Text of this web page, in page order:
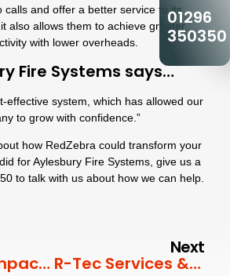
calls and offer a better service to its
also allows them to achieve greater
with lower overheads.
Fire Systems says…
effective system, which has allowed our
to grow with confidence.”
how RedZebra could transform your
forAylesbury Fire Systems, give us a
to talk with us about how we can help.
Capital Compactors
Next
R-Tec Services & Innovation
01296
350350